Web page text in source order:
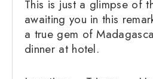
This is just a glimpse of
awaiting you in this
a true gem of
dinner at hotel.